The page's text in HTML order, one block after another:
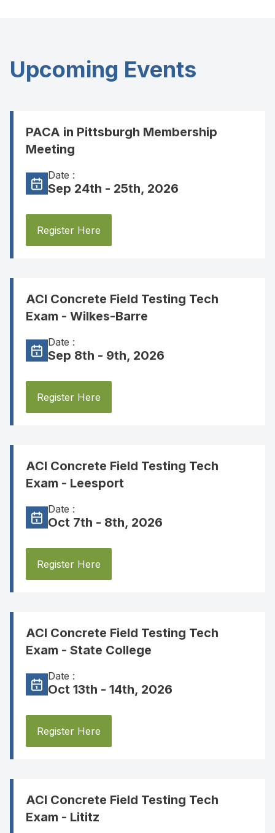
Upcoming Events
PACA in Pittsburgh Membership
Meeting
Date :
Sep 24th - 25th, 2026
Register Here
ACI Concrete Field Testing Tech
Exam - Wilkes-Barre
Date :
Sep 8th - 9th, 2026
Register Here
ACI Concrete Field Testing Tech
Exam - Leesport
Date :
Oct 7th - 8th, 2026
Register Here
ACI Concrete Field Testing Tech
Exam - State College
Date :
Oct 13th - 14th, 2026
Register Here
ACI Concrete Field Testing Tech
Exam - Lititz